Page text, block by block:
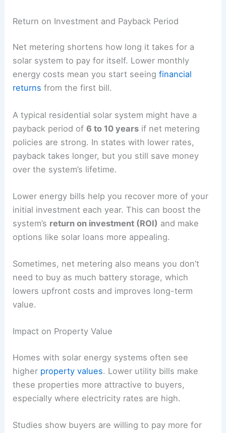
Return on Investment and Payback Period
Net metering shortens how long it takes for a
solar system to pay for itself. Lower monthly
energy costs mean you start seeingfinancial
returns from the first bill.
A typical residential solar system might have a
payback period of6 to 10 years if net metering
policies are strong. In states with lower rates,
payback takes longer, but you still save money
over the system’s lifetime.
Lower energy bills help you recover more of your
initial investment each year. This can boost the
system’s return on investment (ROI) and make
options like solar loans more appealing.
Sometimes, net metering also means you don’t
need to buy as much battery storage, which
lowers upfront costs and improves long-term
value.
Impact on Property Value
Homes with solar energy systems often see
higher property values. Lower utility bills make
these properties more attractive to buyers,
especially where electricity rates are high.
Studies show buyers are willing to pay more for